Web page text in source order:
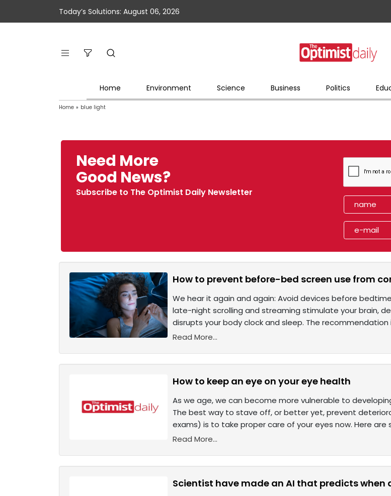
Today’s Solutions: August 06, 2026
Home Environment Science Business Politics
Home » blue light
Need More
Good News?
Subscribe to The Optimist Daily Newsletter
How to prevent before-bed screen use from
We hear it again and again: Avoid devices before
late-night scrolling and streaming stimulate your brain,
disrupts your body clock and sleep. The recommendation
Read More...
How to keep an eye on your eye health
As we age, we can become more vulnerable to
The best way to stave off, or better yet, prevent
exams) is to take proper care of your eyes now. Here are
Read More...
Scientist have made an AI that predicts when